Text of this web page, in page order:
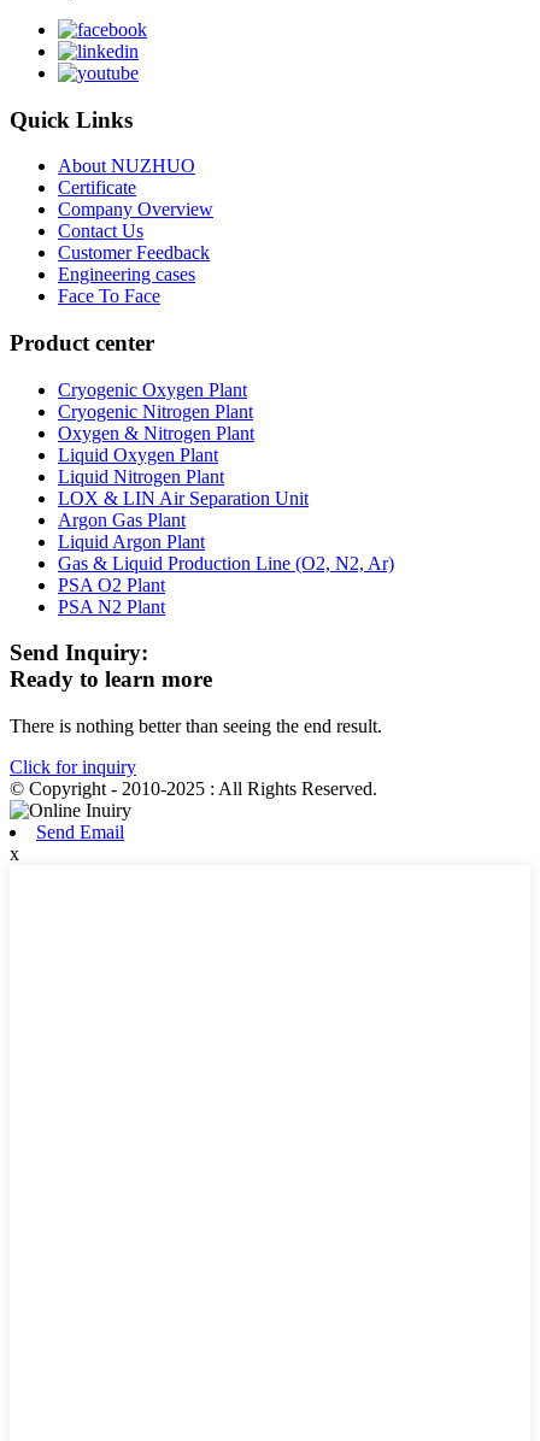
Quick Links
About NUZHUO
Certificate
Company Overview
Contact Us
Customer Feedback
Engineering cases
Face To Face
Product center
Cryogenic Oxygen Plant
Cryogenic Nitrogen Plant
Oxygen & Nitrogen Plant
Liquid Oxygen Plant
Liquid Nitrogen Plant
LOX & LIN Air Separation Unit
Argon Gas Plant
Liquid Argon Plant
Gas & Liquid Production Line (O2, N2, Ar)
PSA O2 Plant
PSA N2 Plant
Send Inquiry:
Ready to learn more
There is nothing better than seeing the end result.
Click for inquiry
© Copyright - 2010-2025 : All Rights Reserved.
Send Email
x